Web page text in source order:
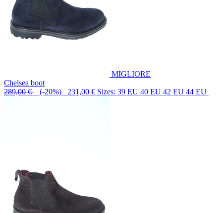
MIGLIORE
Chelsea boot
289,00 € (-20%) 231,00 € Sizes: 39 EU 40 EU 42 EU 44 EU